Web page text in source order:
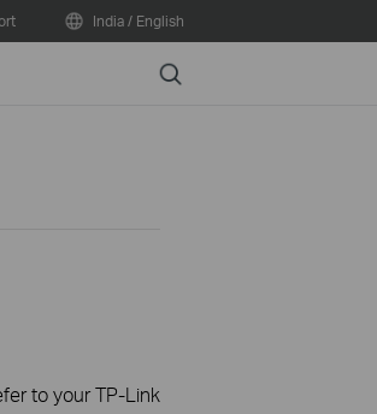
India / English
Search
to your TP-Link